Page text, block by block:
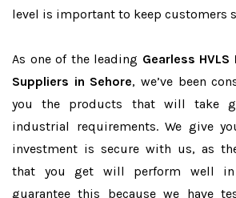
level is important to keep customers
As one of the leading Gearless
Suppliers in Sehore, we’ve been
you the products that will take
industrial requirements. We give
investment is secure with us, as
that you get will perform well in
guarantee this because we have